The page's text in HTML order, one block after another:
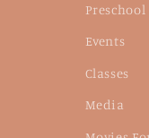
Events
Classes
Media